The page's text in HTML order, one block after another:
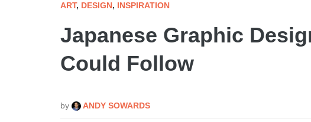
ART, DESIGN, INSPIRATION
Japanese Graphic
Could Follow
by ANDY SOWARDS